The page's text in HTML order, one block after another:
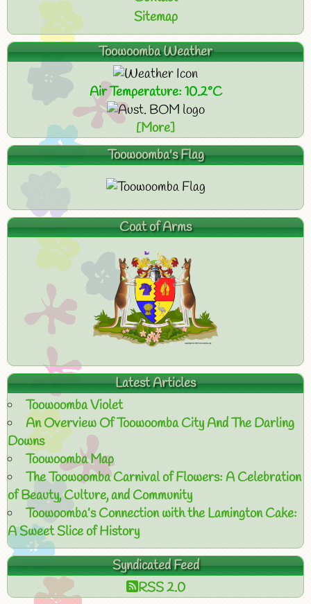
Sitemap
Toowoomba Weather
Air Temperature: 10.2°C
[More]
Toowoomba's Flag
Coat of Arms
Latest Articles
Toowoomba Violet
An Overview Of Toowoomba City And The Darling
Downs
Toowoomba Map
The Toowoomba Carnival of Flowers: A Celebration
of Beauty, Culture, and Community
Toowoomba’s Connection with the Lamington Cake:
A Sweet Slice of History
Syndicated Feed
RSS 2.0